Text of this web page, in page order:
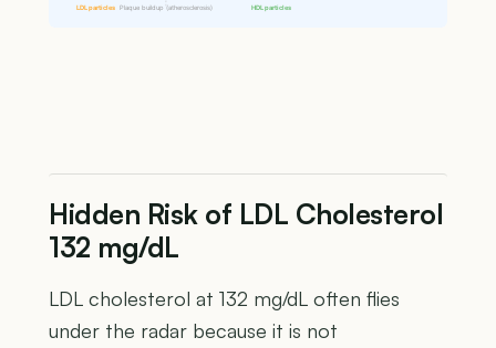
Plaque buildup (atherosclerosis)
LDL particles HDL particles
Hidden Risk of LDL Cholesterol
132 mg/dL
LDL cholesterol at 132 mg/dL often flies
under the radar because it is not